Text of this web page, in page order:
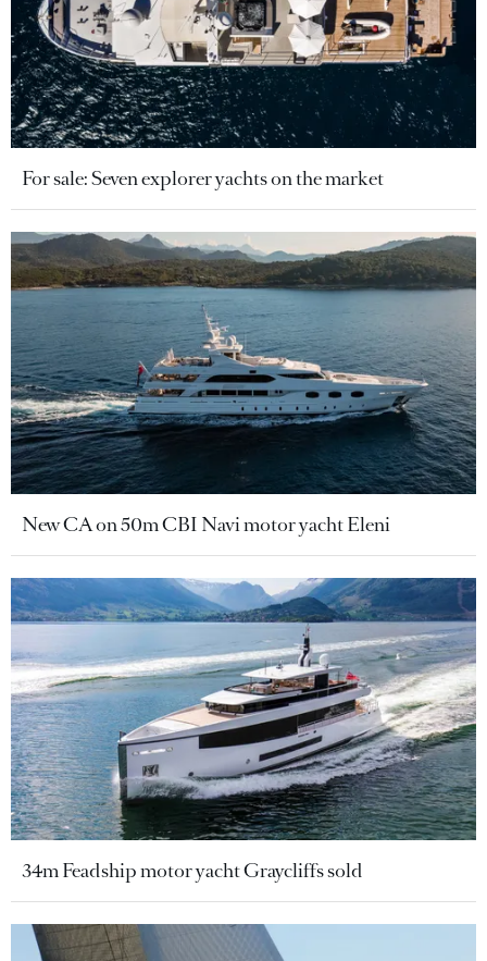
For sale: Seven explorer yachts on the market
New CA on 50m CBI Navi motor yacht Eleni
34m Feadship motor yacht Graycliffs sold